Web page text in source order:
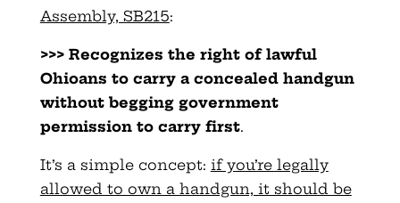
Assembly, SB215:
>>> Recognizes the right of lawful
Ohioans to carry a concealed handgun
without begging government
permission to carry first.
It’s a simple concept: if you’re legally
allowed to own a handgun, it should be